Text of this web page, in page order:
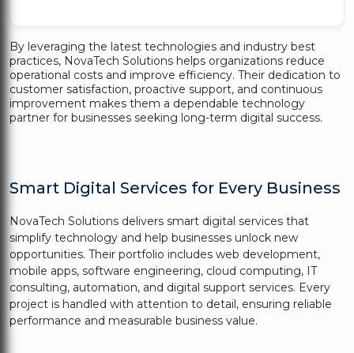
By leveraging the latest technologies and industry best
practices, NovaTech Solutions helps organizations reduce
operational costs and improve efficiency. Their dedication to
customer satisfaction, proactive support, and continuous
improvement makes them a dependable technology
partner for businesses seeking long-term digital success.
Smart Digital Services for Every Business
NovaTech Solutions delivers smart digital services that
simplify technology and help businesses unlock new
opportunities. Their portfolio includes web development,
mobile apps, software engineering, cloud computing, IT
consulting, automation, and digital support services. Every
project is handled with attention to detail, ensuring reliable
performance and measurable business value.